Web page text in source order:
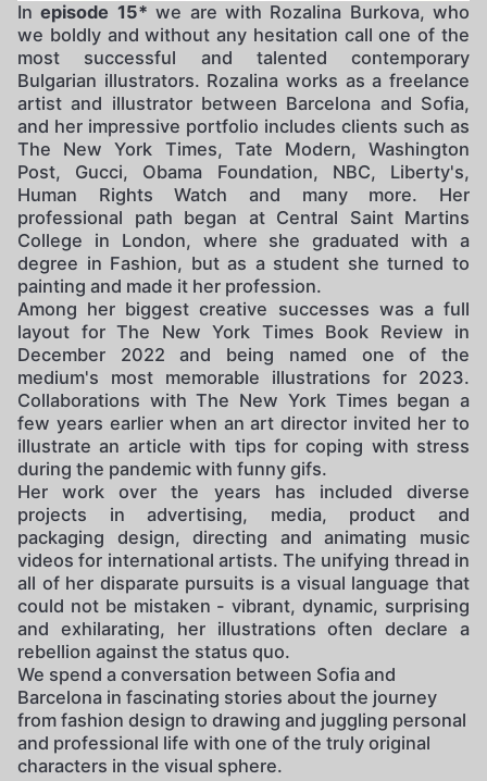
Inepisode 15*we are with Rozalina Burkova, who
we boldly and without any hesitation call one of the
most successful and talented contemporary
Bulgarian illustrators. Rozalina works as a freelance
artist and illustrator between Barcelona and Sofia,
and her impressive portfolio includes clients such as
The New York Times, Tate Modern, Washington
Post, Gucci, Obama Foundation, NBC, Liberty's,
Human Rights Watch and many more. Her
professional path began at Central Saint Martins
College in London, where she graduated with a
degree in Fashion, but as a student she turned to
painting and made it her profession.
Among her biggest creative successes was a full
layout for The New York Times Book Review in
December 2022 and being named one of the
medium's most memorable illustrations for 2023.
Collaborations with The New York Times began a
few years earlier when an art director invited her to
illustrate an article with tips for coping with stress
during the pandemic with funny gifs.
Her work over the years has included diverse
projects in advertising, media, product and
packaging design, directing and animating music
videos for international artists. The unifying thread in
all of her disparate pursuits is a visual language that
could not be mistaken - vibrant, dynamic, surprising
and exhilarating, her illustrations often declare a
rebellion against the status quo.
We spend a conversation between Sofia and
Barcelona in fascinating stories about the journey
from fashion design to drawing and juggling personal
and professional life with one of the truly original
characters in the visual sphere.